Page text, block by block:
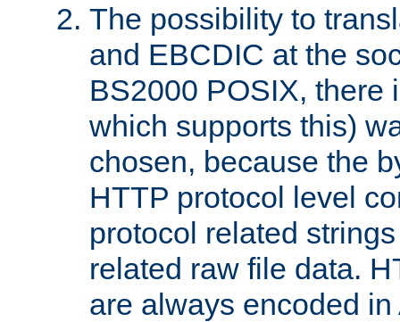
The possibility to
and EBCDIC at the
BS2000 POSIX, there
which supports this)
chosen, because the
HTTP protocol level
protocol related
related raw file data.
are always encoded